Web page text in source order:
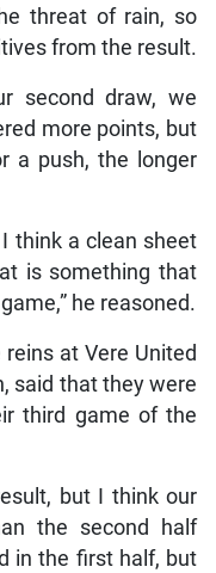
threat of rain, so
from the result.
second draw, we
more points, but
a push, the longer
think a clean sheet
is something that
he reasoned.
at Vere United
said that they were
third game of the
but I think our
the second half
in the first half, but